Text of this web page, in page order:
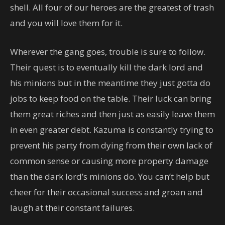
shell. All four of our heroes are the greatest of trash
and you will love them for it.
Wherever the gang goes, trouble is sure to follow.
Their quest is to eventually kill the dark lord and
his minions but in the meantime they just gotta do
jobs to keep food on the table. Their luck can bring
them great riches and then just as easily leave them
in even greater debt. Kazuma is constantly trying to
prevent his party from dying from their own lack of
common sense or causing more property damage
than the dark lord’s minions do. You can’t help but
cheer for their occasional success and groan and
laugh at their constant failures.